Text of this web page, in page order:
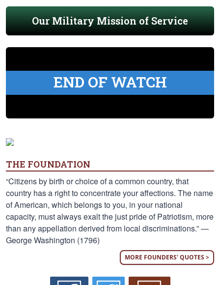
Our Military Mission of Service
END OF WATCH
THE FOUNDATION
“Citizens by birth or choice of a common country, that
country has a right to concentrate your affections. The name
of American, which belongs to you, in your national
capacity, must always exalt the just pride of Patriotism, more
than any appellation derived from local discriminations.” —
George Washington (1796)
MORE FOUNDERS' QUOTES >